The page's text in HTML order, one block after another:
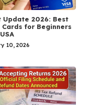
Update 2026: Best
Cards for Beginners
10, 2026